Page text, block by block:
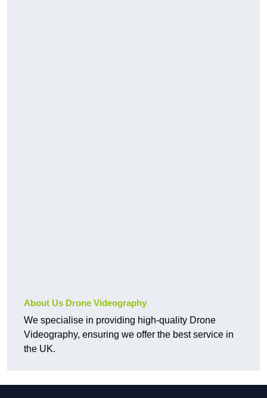
About Us Drone Videography
We specialise in providing high-quality Drone
Videography, ensuring we offer the best service in
the UK.